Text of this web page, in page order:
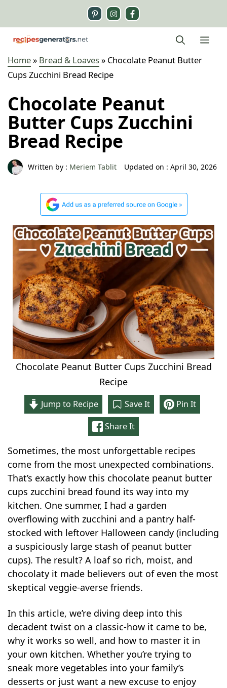
content
Home» Bread & Loaves» Chocolate Peanut Butter
Cups Zucchini Bread Recipe
Chocolate Peanut
Butter Cups Zucchini
Bread Recipe
Written by : Meriem Tablit Updated on :April 30, 2026
Chocolate Peanut Butter Cups Zucchini Bread
Recipe
Jump to Recipe Save It
Pin It
Share It
Sometimes, the most unforgettable recipes
come from the most unexpected combinations.
That’s exactly how this chocolate peanut butter
cups zucchini bread found its way into my
kitchen. One summer, I had a garden
overflowing with zucchini and a pantry half-
stocked with leftover Halloween candy (including
a suspiciously large stash of peanut butter
cups). The result? A loaf so rich, moist, and
chocolaty it made believers out of even the most
skeptical veggie-averse friends.
In this article, we’re diving deep into this
decadent twist on a classic-how it came to be,
why it works so well, and how to master it in
your own kitchen. Whether you’re trying to
sneak more vegetables into your family’s
desserts or just want a new excuse to enjoy